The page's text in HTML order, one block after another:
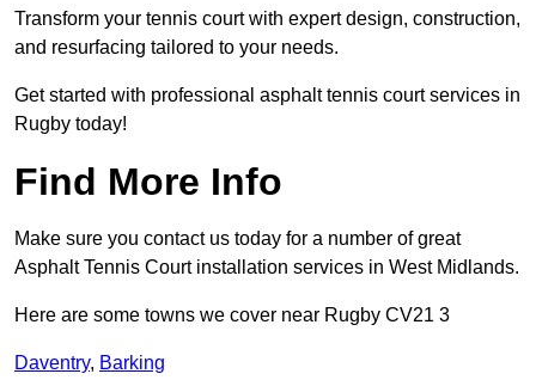
Transform your tennis court with expert design, construction,
and resurfacing tailored to your needs.
Get started with professional asphalt tennis court services in
Rugby today!
Find More Info
Make sure you contact us today for a number of great
Asphalt Tennis Court installation services in West Midlands.
Here are some towns we cover near Rugby CV21 3
Daventry, Barking